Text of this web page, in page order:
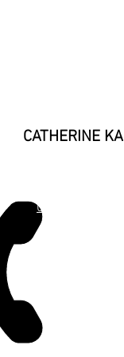
CATHERINE
0777 37 666 93